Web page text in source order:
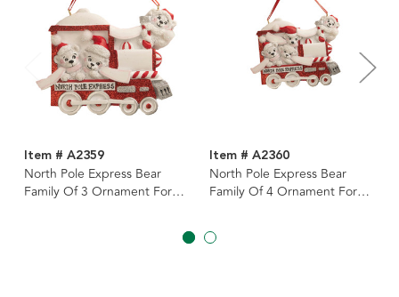
Item # A2359
North Pole Express Bear
Family Of 3 Ornament For
Item # A2360
North Pole Express Bear
Family Of 4 Ornament For